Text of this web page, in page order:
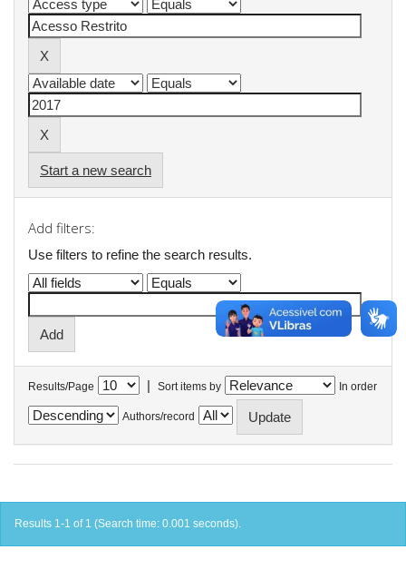
Start a new search
Add filters:
Use filters to refine the search results.
Results/Page | Sort items by In order
Authors/record
Results 1-1 of 1 (Search time: 0.001 seconds).